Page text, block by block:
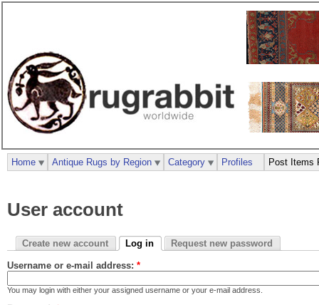
User account
Create new account Log in Request new password
Username or e-mail address: *
You may login with either your assigned username or your e-mail address.
Home Antique Rugs by Region Category Profiles Post Items